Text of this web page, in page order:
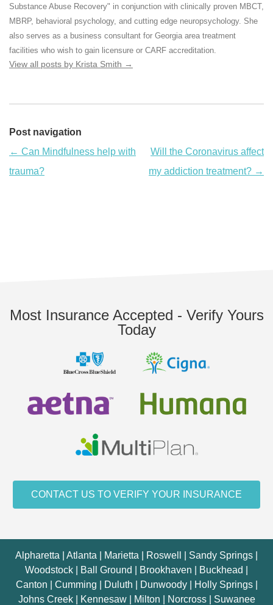
Substance Abuse Recovery" in conjunction with clinically proven MBCT,
MBRP, behavioral psychology, and cutting edge neuropsychology. She
also serves as a business consultant for Georgia area treatment
facilities who wish to gain licensure or CARF accreditation.
View all posts by Krista Smith →
Post navigation
← Can Mindfulness help with
trauma?
Will the Coronavirus affect
my addiction treatment? →
Most Insurance Accepted - Verify Yours
Today
CONTACT US TO VERIFY YOUR INSURANCE
Alpharetta | Atlanta | Marietta | Roswell | Sandy Springs |
Woodstock | Ball Ground | Brookhaven | Buckhead |
Canton | Cumming | Duluth | Dunwoody | Holly Springs |
Johns Creek | Kennesaw | Milton | Norcross | Suwanee